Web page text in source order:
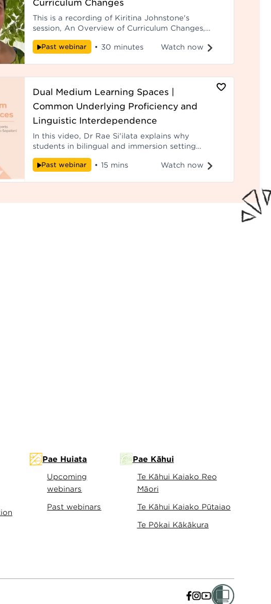
Curriculum Changes
This is a recording of Kiritina Johnstone's
session, An Overview of Curriculum Changes,
from Hui ā-Tau 2025.
Past webinar • 30 minutes Watch now
Dual Medium Learning Spaces |
Common Underlying Proficiency and
Linguistic Interdependence
In this video, Dr Rae Si'ilata explains why
students in bilingual and immersion setting
experience strong literacy and academic
outcomes despite spending more time in their
Past webinar • 15 mins Watch now
Pae Huiata
Upcoming
webinars
Past webinars
Pae Kāhui
Te Kāhui Kaiako Reo
Māori
Te Kāhui Kaiako Pūtaiao
Te Pōkai Kākākura